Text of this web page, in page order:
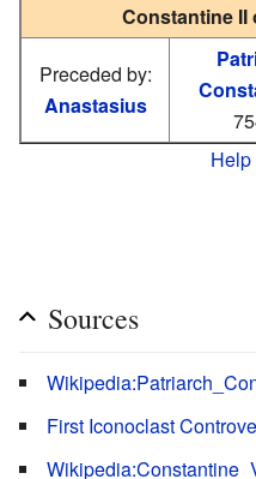
Constantine
Preceded by:
Anastasius
Sources
First Iconoclast